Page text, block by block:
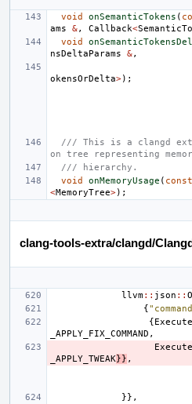
void onSemanticTokens (
ams
&, Callback<
void
nsDeltaParams
&,
okensOrDelta>);
/// This is a clangd
on tree representing
/// hierarchy.
void
onMemoryUsage ( const
<MemoryTree>);
clang-tools-extra/clangd/
llvm:: json ::
{
{
_APPLY_FIX_COMMAND ,
_APPLY_TWEAK}} ,
}},